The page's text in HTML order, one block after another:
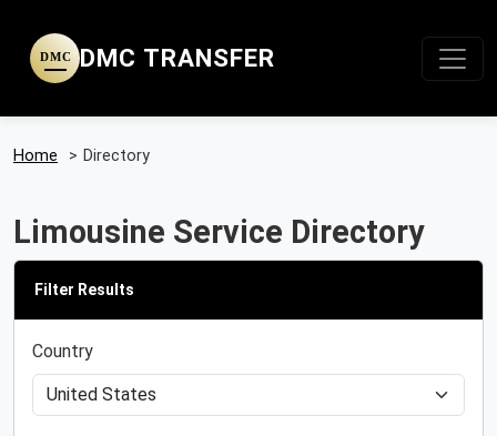
DMC DMC TRANSFER
Home > Directory
Limousine Service Directory
Filter Results
Country